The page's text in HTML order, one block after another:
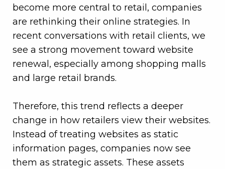
become more central to retail, companies
are rethinking their online strategies. In
recent conversations with retail clients, we
see a strong movement toward website
renewal, especially among shopping malls
and large retail brands.
Therefore, this trend reflects a deeper
change in how retailers view their websites.
Instead of treating websites as static
information pages, companies now see
them as strategic assets. These assets